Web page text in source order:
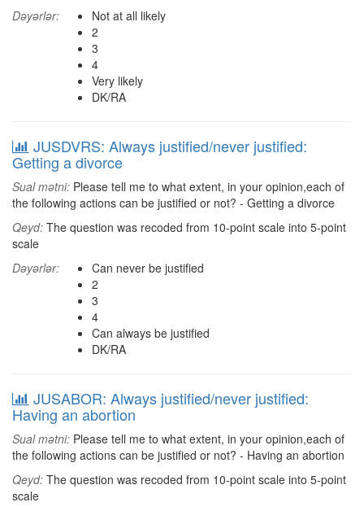
Dəyərlər:
Not at all likely
2
3
4
Very likely
DK/RA
JUSDVRS: Always justified/never justified:
Getting a divorce
Sual mətni: Please tell me to what extent, in your opinion,each of
the following actions can be justified or not? - Getting a divorce
Qeyd: The question was recoded from 10-point scale into 5-point
scale
Dəyərlər:
Can never be justified
2
3
4
Can always be justified
DK/RA
JUSABOR: Always justified/never justified:
Having an abortion
Sual mətni: Please tell me to what extent, in your opinion,each of
the following actions can be justified or not? - Having an abortion
Qeyd: The question was recoded from 10-point scale into 5-point
scale